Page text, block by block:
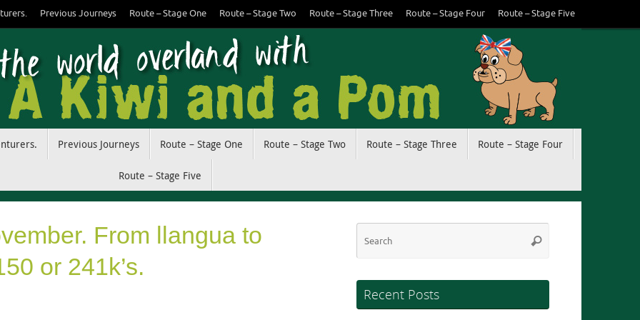
Previous Journeys Route – Stage One Route – Stage Two Route – Stage Three Route – Stage Four Route – Stage Five
Previous Journeys Route – Stage One Route – Stage Two Route – Stage Three Route – Stage Four
Route – Stage Five
From llangua to
or 241k’s.
Search
Recent Posts